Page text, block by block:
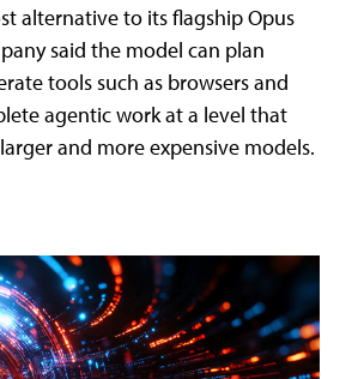
alternative to its flagship Opus
said the model can plan
tools such as browsers and
agentic work at a level that
and more expensive models.